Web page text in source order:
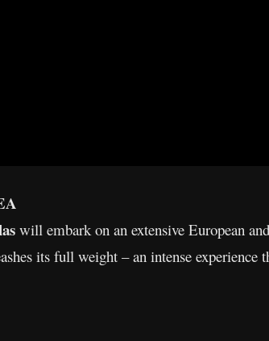
will embark on an extensive European
its full weight – an intense experience